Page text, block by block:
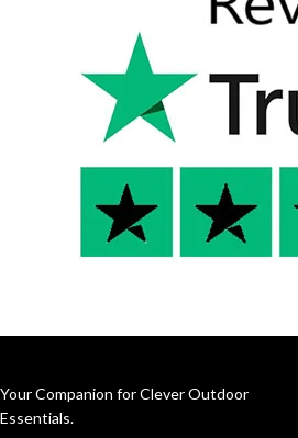
Your Companion for Clever Outdoor
Essentials.